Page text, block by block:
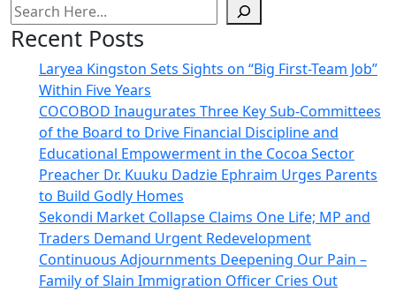
Recent Posts
Laryea Kingston Sets Sights on “Big First-Team Job”
Within Five Years
COCOBOD Inaugurates Three Key Sub-Committees
of the Board to Drive Financial Discipline and
Educational Empowerment in the Cocoa Sector
Preacher Dr. Kuuku Dadzie Ephraim Urges Parents
to Build Godly Homes
Sekondi Market Collapse Claims One Life; MP and
Traders Demand Urgent Redevelopment
Continuous Adjournments Deepening Our Pain –
Family of Slain Immigration Officer Cries Out